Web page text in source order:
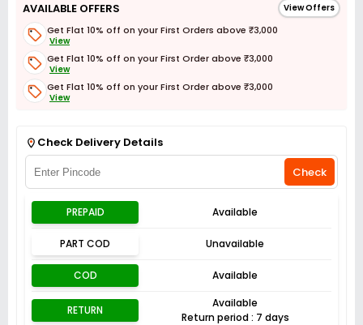
AVAILABLE OFFERS View Offers
Get Flat 10% off on your First Orders above ₹3,000
View
Get Flat 10% off on your First Order above ₹3,000
View
Get Flat 10% off on your First Order above ₹3,000
View
Check Delivery Details
Check
PREPAID Available
PART COD Unavailable
COD Available
RETURN
Available
Return period : 7 days